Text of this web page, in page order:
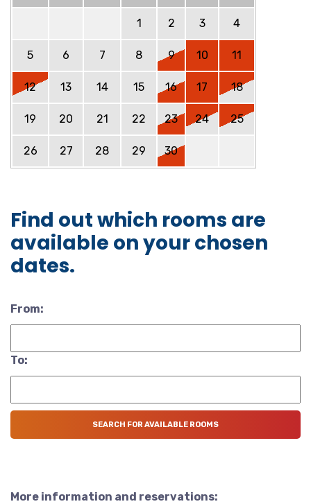
1 2 3 4
5 6 7 8 9 10 11
12 13 14 15 16 17 18
19 20 21 22 23 24 25
26 27 28 29 30
Find out which rooms are
available on your chosen
dates.
From:
To:
More information and reservations: